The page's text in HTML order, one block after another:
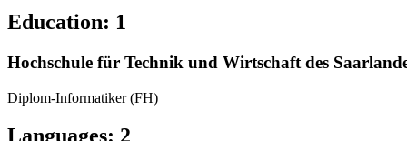
Education: 1
Hochschule für Technik und Wirtschaft des
Diplom-Informatiker (FH)
Languages: 2